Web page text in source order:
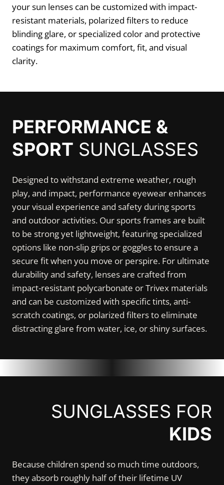
your sun lenses can be customized with impact-
resistant materials, polarized filters to reduce
blinding glare, or specialized color and protective
coatings for maximum comfort, fit, and visual
clarity.
PERFORMANCE &
SPORT SUNGLASSES
Designed to withstand extreme weather, rough
play, and impact, performance eyewear enhances
your visual experience and safety during sports
and outdoor activities. Our sports frames are built
to be strong yet lightweight, featuring specialized
options like non-slip grips or goggles to ensure a
secure fit when you move or perspire. For ultimate
durability and safety, lenses are crafted from
impact-resistant polycarbonate or Trivex materials
and can be customized with specific tints, anti-
scratch coatings, or polarized filters to eliminate
distracting glare from water, ice, or shiny surfaces.
SUNGLASSES FOR
KIDS
Because children spend so much time outdoors,
they absorb roughly half of their lifetime UV